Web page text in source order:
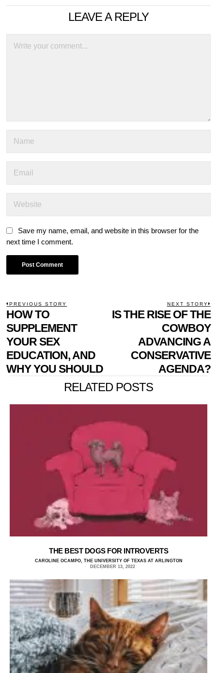
LEAVE A REPLY
Save my name, email, and website in this browser for the
next time I comment.
POST
NAVIGATION
PREVIOUS STORY
Previous
post:
HOW TO
SUPPLEMENT
YOUR SEX
EDUCATION, AND
WHY YOU SHOULD
NEXT STORY
IS THE RISE OF THE
COWBOY
ADVANCING A
CONSERVATIVE
AGENDA?
RELATED POSTS
THE BEST DOGS FOR INTROVERTS
CAROLINE OCAMPO, THE UNIVERSITY OF TEXAS AT ARLINGTON
DECEMBER 13, 2022